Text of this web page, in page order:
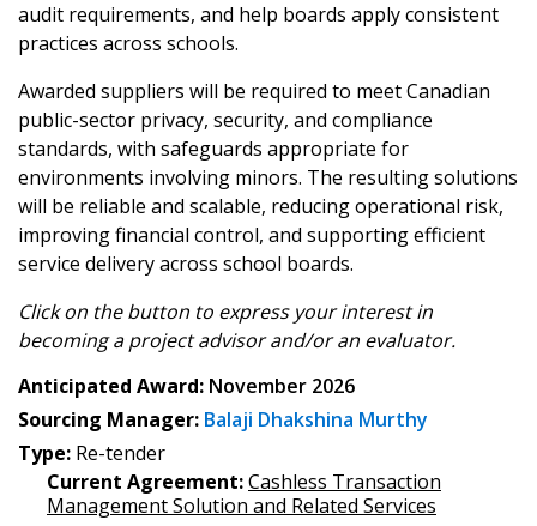
audit requirements, and help boards apply consistent
practices across schools.
Awarded suppliers will be required to meet Canadian
public-sector privacy, security, and compliance
standards, with safeguards appropriate for
environments involving minors. The resulting solutions
will be reliable and scalable, reducing operational risk,
improving financial control, and supporting efficient
service delivery across school boards.
Click on the button to express your interest in
becoming a project advisor and/or an evaluator.
Anticipated Award: November 2026
Sourcing Manager: Balaji Dhakshina Murthy
Type: Re-tender
Current Agreement:Cashless Transaction
Management Solution and Related Services
Become a Customer
Register to access your dashboard, agreement
documents, and information session recordings – and
easily track expirations, retenders, and required
transitions.
Register as a Customer
Register as Awarded Supplier
Register to view your agreement data, track reporting
deadlines and performance, and securely submit
Spend/KPI reports and CSAs.
If you have forgotten your password, click the
“Reset Password” button above. OECM will
send instructions to the indicated email
address.
Don’t yet have an OECM user account?
Register as a Customer
Awarded Supplier